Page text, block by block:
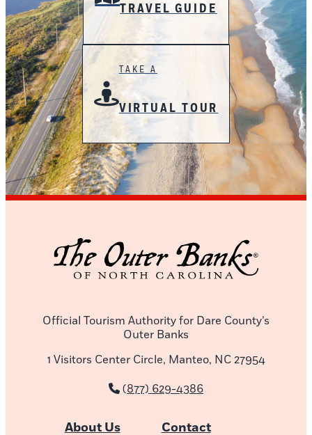
TRAVEL GUIDE
TAKE A
VIRTUAL TOUR
Official Tourism Authority for Dare County’s
Outer Banks
1 Visitors Center Circle, Manteo, NC 27954
(877) 629-4386
About Us Contact